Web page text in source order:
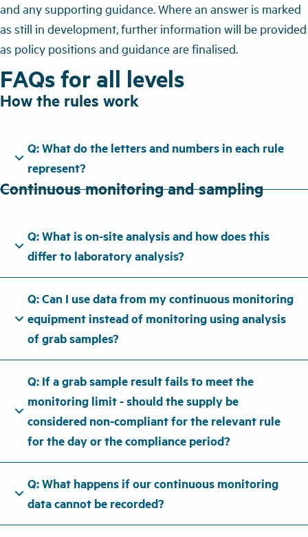
and any supporting guidance. Where an answer is marked
as still in development, further information will be provided
as policy positions and guidance are finalised.
FAQs for all levels
How the rules work
expand_more
Q: What do the letters and numbers in each rule
represent?
Continuous monitoring and sampling
expand_more
Q: What is on-site analysis and how does this
differ to laboratory analysis?
expand_more
Q: Can I use data from my continuous monitoring
equipment instead of monitoring using analysis
of grab samples?
expand_more
Q: If a grab sample result fails to meet the
monitoring limit - should the supply be
considered non-compliant for the relevant rule
for the day or the compliance period?
expand_more
Q: What happens if our continuous monitoring
data cannot be recorded?